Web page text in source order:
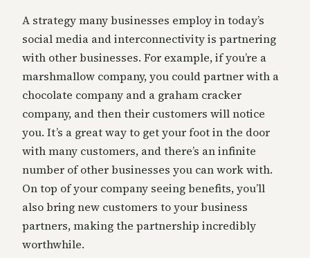
A strategy many businesses employ in today’s
social media and interconnectivity is partnering
with other businesses. For example, if you’re a
marshmallow company, you could partner with a
chocolate company and a graham cracker
company, and then their customers will notice
you. It’s a great way to get your foot in the door
with many customers, and there’s an infinite
number of other businesses you can work with.
On top of your company seeing benefits, you’ll
also bring new customers to your business
partners, making the partnership incredibly
worthwhile.